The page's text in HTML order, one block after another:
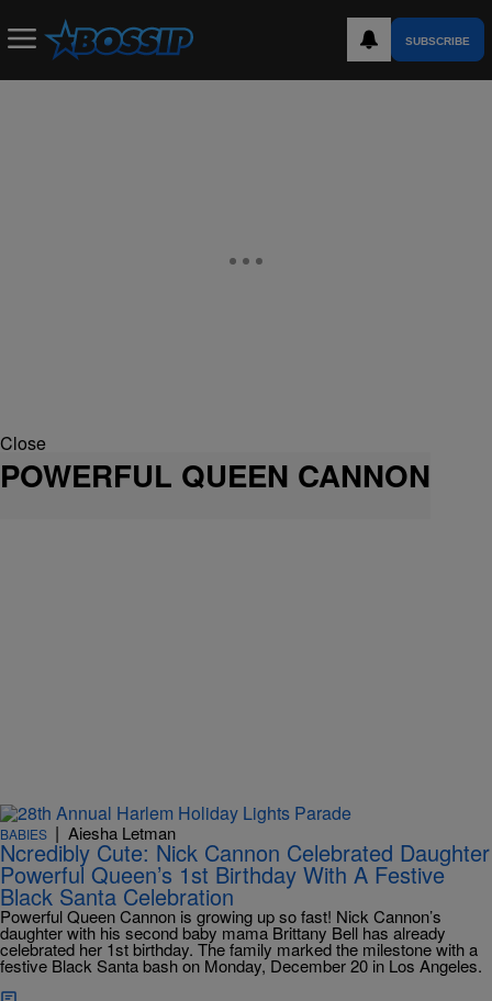
SUBSCRIBE
Close
POWERFUL QUEEN CANNON
BABIES | Aiesha Letman
Ncredibly Cute: Nick Cannon Celebrated Daughter
Powerful Queen’s 1st Birthday With A Festive
Black Santa Celebration
Powerful Queen Cannon is growing up so fast! Nick Cannon’s
daughter with his second baby mama Brittany Bell has already
celebrated her 1st birthday. The family marked the milestone with a
festive Black Santa bash on Monday, December 20 in Los Angeles.